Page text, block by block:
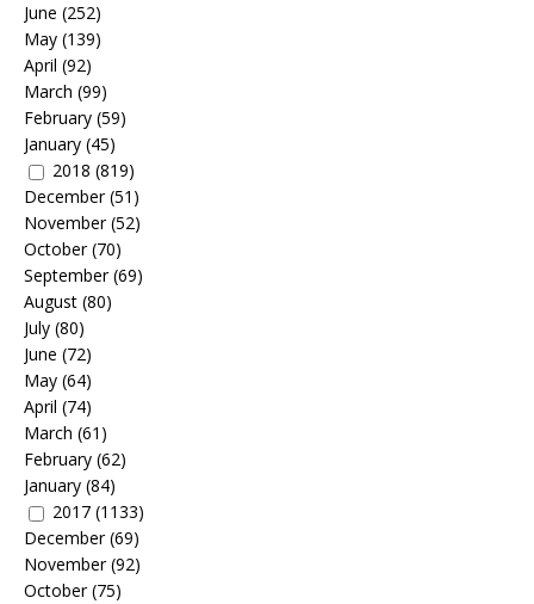
June (252)
May (139)
April (92)
March (99)
February (59)
January (45)
2018 (819)
December(51)
November(52)
October(70)
September(69)
August (80)
July (80)
June (72)
May (64)
April (74)
March (61)
February (62)
January (84)
2017 (1133)
December(69)
November(92)
October(75)